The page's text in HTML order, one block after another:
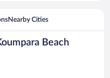
Nearby Cities
Beach